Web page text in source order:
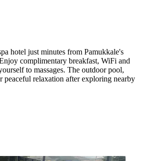
hotel just minutes from Pamukkale's
complimentary breakfast, WiFi and
to massages. The outdoor pool,
peaceful relaxation after exploring nearby